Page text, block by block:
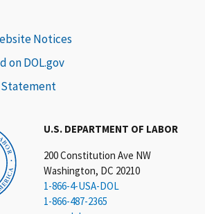
U.S. DEPARTMENT OF LABOR
200 Constitution Ave NW
Washington, DC 20210
1-866-4-USA-DOL
1-866-487-2365
Notices
on DOL.gov